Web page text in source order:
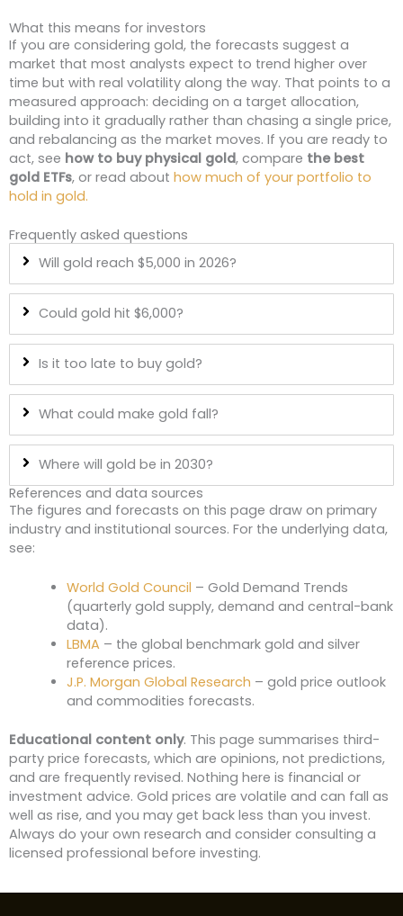
What this means for investors
If you are considering gold, the forecasts suggest a
market that most analysts expect to trend higher over
time but with real volatility along the way. That points to a
measured approach: deciding on a target allocation,
building into it gradually rather than chasing a single price,
and rebalancing as the market moves. If you are ready to
act, see how to buy physical gold, compare the best
gold ETFs, or read about how much of your portfolio to
hold in gold.
Frequently asked questions
Will gold reach $5,000 in 2026?
Could gold hit $6,000?
Is it too late to buy gold?
What could make gold fall?
Where will gold be in 2030?
References and data sources
The figures and forecasts on this page draw on primary
industry and institutional sources. For the underlying data,
see:
World Gold Council – Gold Demand Trends
(quarterly gold supply, demand and central-bank
data).
LBMA– the global benchmark gold and silver
reference prices.
J.P. Morgan Global Research – gold price outlook
and commodities forecasts.
Educational content only. This page summarises third-
party price forecasts, which are opinions, not predictions,
and are frequently revised. Nothing here is financial or
investment advice. Gold prices are volatile and can fall as
well as rise, and you may get back less than you invest.
Always do your own research and consider consulting a
licensed professional before investing.